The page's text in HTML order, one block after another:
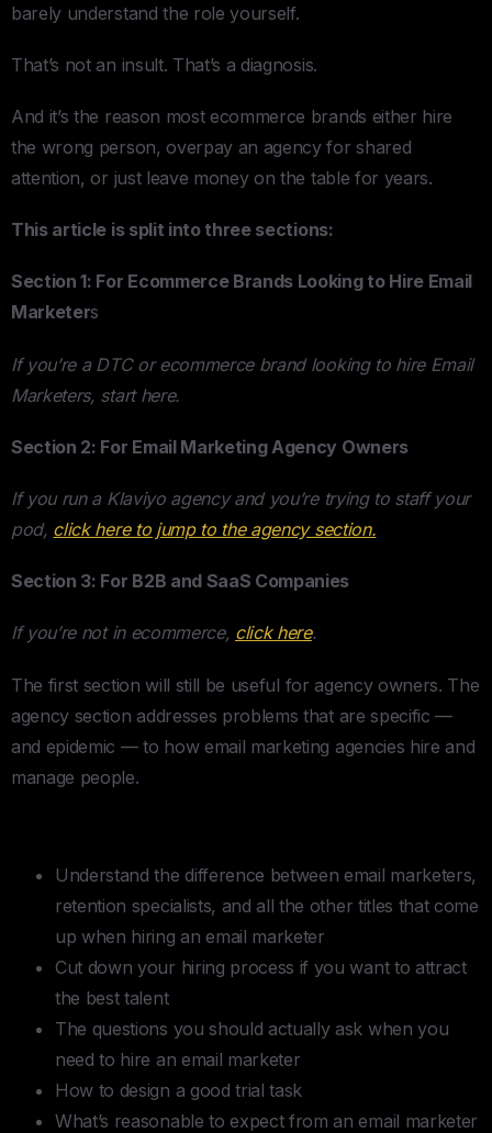
barely understand the role yourself.
That’s not an insult. That’s a diagnosis.
And it’s the reason most ecommerce brands either hire
the wrong person, overpay an agency for shared
attention, or just leave money on the table for years.
This article is split into three sections:
Section 1: For Ecommerce Brands Looking to Hire Email
Marketers
If you’re a DTC or ecommerce brand looking to hire Email
Marketers, start here.
Section 2: For Email Marketing Agency Owners
If you run a Klaviyo agency and you’re trying to staff your
pod, click here to jump to the agency section.
Section 3: For B2B and SaaS Companies
If you’re not in ecommerce, click here.
The first section will still be useful for agency owners. The
agency section addresses problems that are specific —
and epidemic — to how email marketing agencies hire and
manage people.
Understand the difference between email marketers,
retention specialists, and all the other titles that come
up when hiring an email marketer
Cut down your hiring process if you want to attract
the best talent
The questions you should actually ask when you
need to hire an email marketer
How to design a good trial task
What’s reasonable to expect from an email marketer